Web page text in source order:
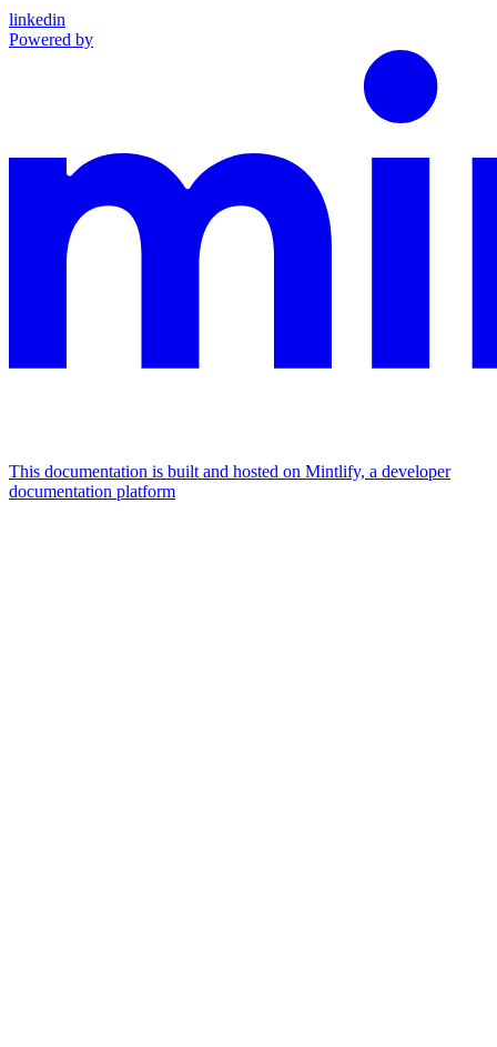
linkedin
Powered by
This documentation is built and hosted on Mintlify, a developer
documentation platform